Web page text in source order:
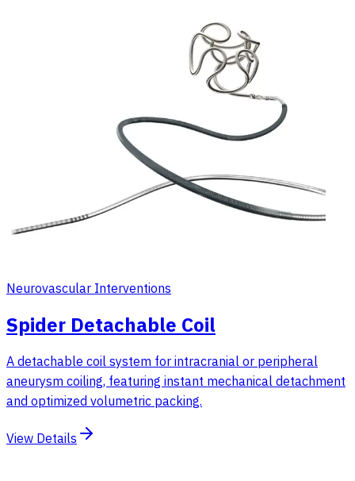
Neurovascular Interventions
Spider Detachable Coil
A detachable coil system for intracranial or peripheral
aneurysm coiling, featuring instant mechanical detachment
and optimized volumetric packing.
View Details